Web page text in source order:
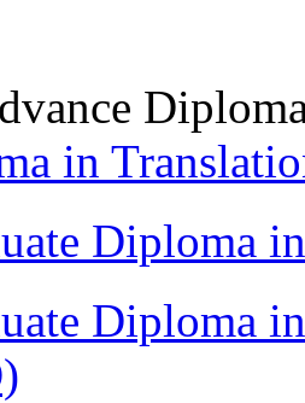
in
Diploma
Diploma